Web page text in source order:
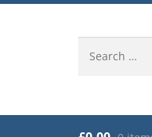
for: